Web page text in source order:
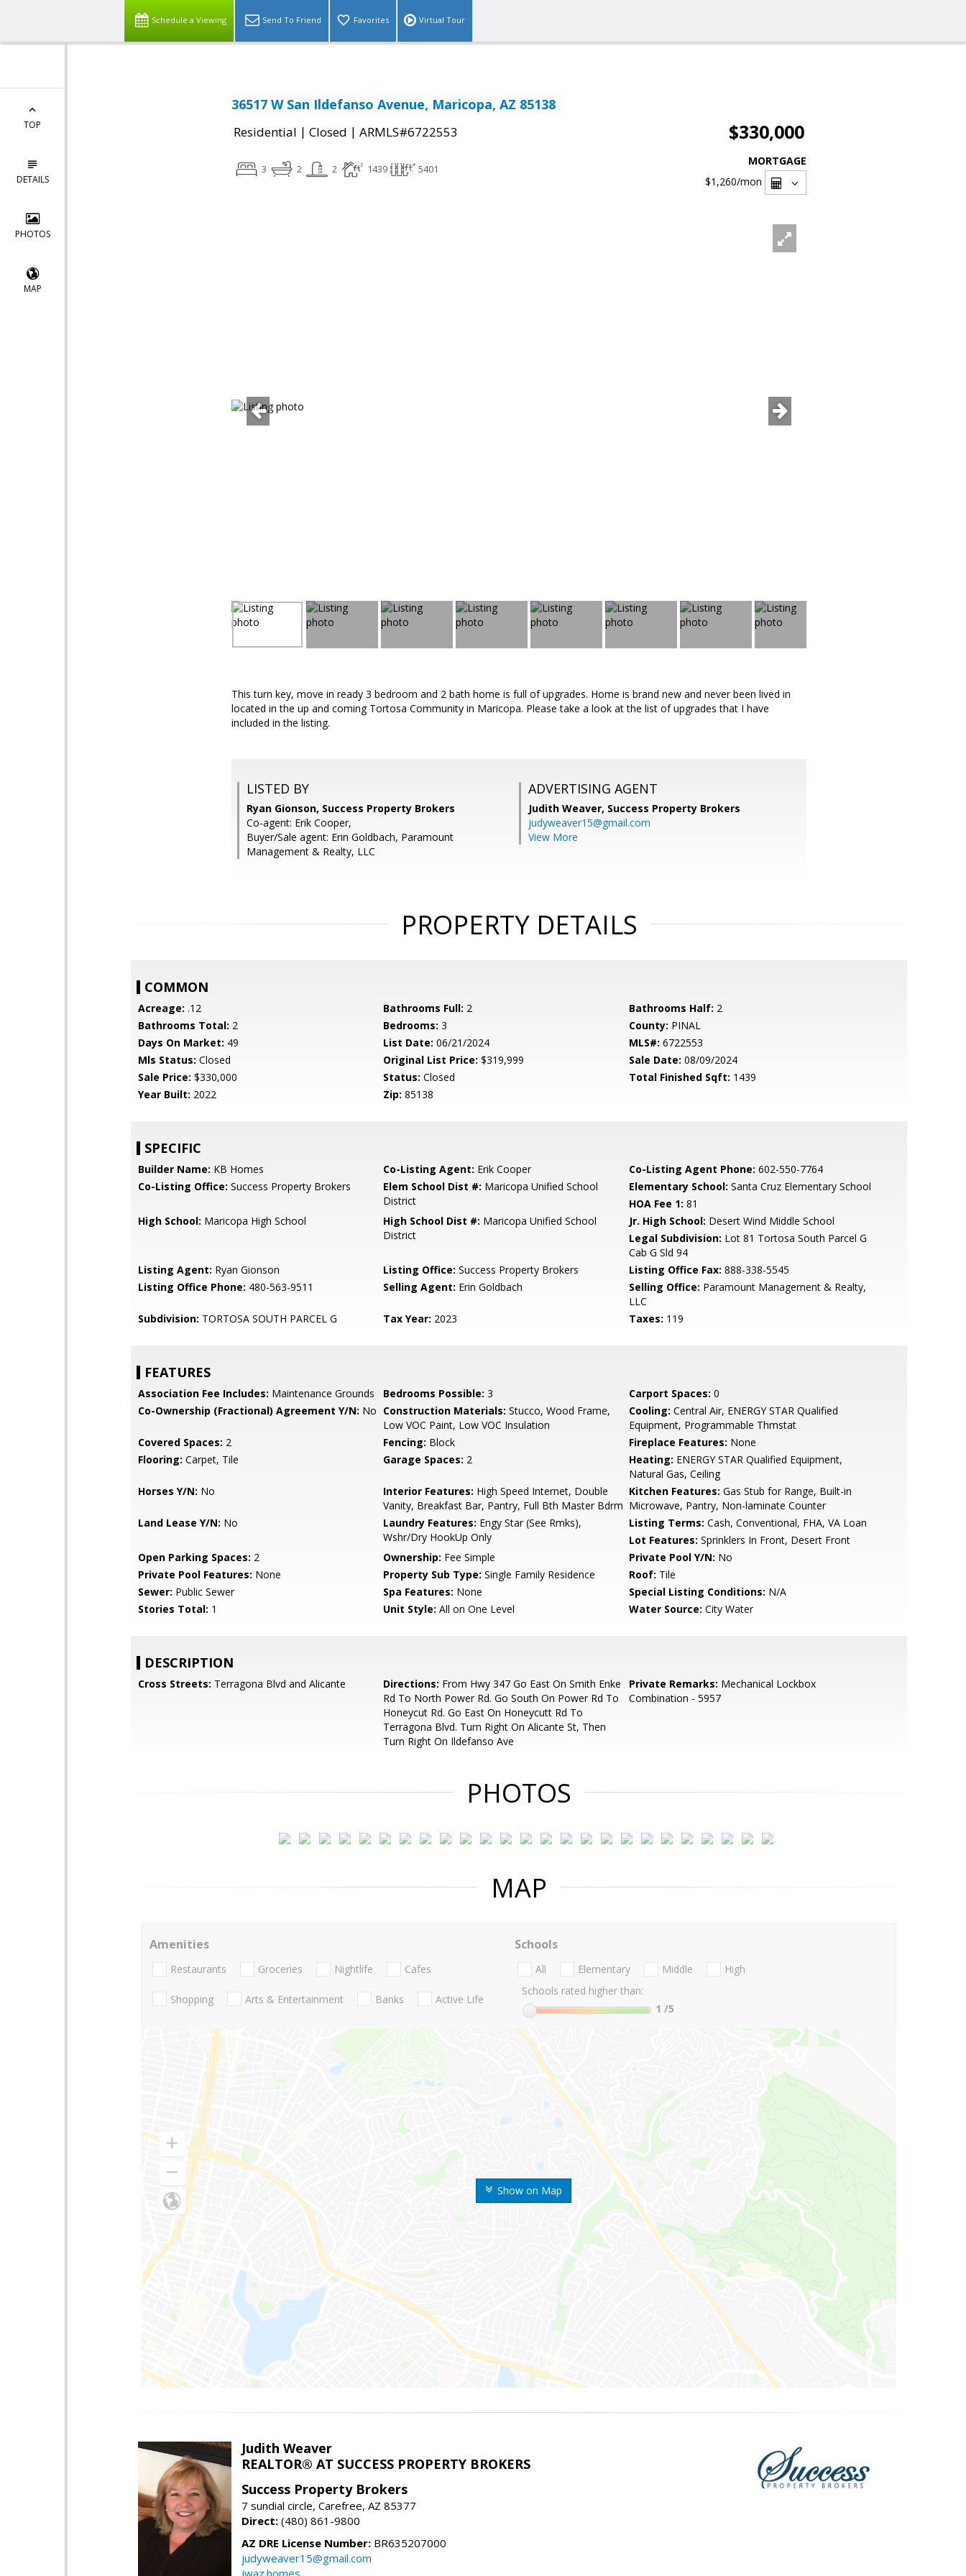
Schedule a Viewing Send To Friend Favorites Virtual Tour
TOP
DETAILS
PHOTOS
MAP
36517 W San Ildefanso Avenue, Maricopa, AZ 85138
Residential | Closed | ARMLS#6722553 $330,000
3 2 2 1439 5401
MORTGAGE
$1,260/mon
This turn key, move in ready 3 bedroom and 2 bath home is full of upgrades. Home is brand new and never been lived in
located in the up and coming Tortosa Community in Maricopa. Please take a look at the list of upgrades that I have
included in the listing.
LISTED BY
Ryan Gionson, Success Property Brokers
Co-agent: Erik Cooper,
Buyer/Sale agent: Erin Goldbach, Paramount
Management & Realty, LLC
ADVERTISING AGENT
Judith Weaver, Success Property Brokers
judyweaver15@gmail.com
View More
PROPERTY DETAILS
COMMON
Acreage: .12 Bathrooms Full: 2 Bathrooms Half: 2
Bathrooms Total: 2 Bedrooms: 3 County: PINAL
Days On Market: 49 List Date: 06/21/2024 MLS#: 6722553
Mls Status: Closed Original List Price: $319,999 Sale Date: 08/09/2024
Sale Price: $330,000 Status: Closed Total Finished Sqft: 1439
Year Built: 2022 Zip: 85138
SPECIFIC
Builder Name: KB Homes Co-Listing Agent: Erik Cooper Co-Listing Agent Phone: 602-550-7764
Co-Listing Office: Success Property Brokers Elem School Dist #: Maricopa Unified School
District
Elementary School: Santa Cruz Elementary School
HOA Fee 1: 81
High School: Maricopa High School High School Dist #: Maricopa Unified School
District
Jr. High School: Desert Wind Middle School
Legal Subdivision: Lot 81 Tortosa South Parcel G
Cab G Sld 94
Listing Agent: Ryan Gionson Listing Office: Success Property Brokers Listing Office Fax: 888-338-5545
Listing Office Phone: 480-563-9511 Selling Agent: Erin Goldbach Selling Office: Paramount Management & Realty,
LLC
Subdivision: TORTOSA SOUTH PARCEL G Tax Year: 2023 Taxes: 119
FEATURES
Association Fee Includes: Maintenance Grounds Bedrooms Possible: 3 Carport Spaces: 0
Co-Ownership (Fractional) Agreement Y/N: No Construction Materials: Stucco, Wood Frame,
Low VOC Paint, Low VOC Insulation
Cooling: Central Air, ENERGY STAR Qualified
Equipment, Programmable Thmstat
Covered Spaces: 2 Fencing: Block Fireplace Features: None
Flooring: Carpet, Tile Garage Spaces: 2 Heating: ENERGY STAR Qualified Equipment,
Natural Gas, Ceiling
Horses Y/N: No Interior Features: High Speed Internet, Double
Vanity, Breakfast Bar, Pantry, Full Bth Master Bdrm
Kitchen Features: Gas Stub for Range, Built-in
Microwave, Pantry, Non-laminate Counter
Land Lease Y/N: No Laundry Features: Engy Star (See Rmks),
Wshr/Dry HookUp Only
Listing Terms: Cash, Conventional, FHA, VA Loan
Lot Features: Sprinklers In Front, Desert Front
Open Parking Spaces: 2 Ownership: Fee Simple Private Pool Y/N: No
Private Pool Features: None Property Sub Type: Single Family Residence Roof: Tile
Sewer: Public Sewer Spa Features: None Special Listing Conditions: N/A
Stories Total: 1 Unit Style: All on One Level Water Source: City Water
DESCRIPTION
Cross Streets: Terragona Blvd and Alicante Directions: From Hwy 347 Go East On Smith Enke
Rd To North Power Rd. Go South On Power Rd To
Honeycut Rd. Go East On Honeycutt Rd To
Terragona Blvd. Turn Right On Alicante St, Then
Turn Right On Ildefanso Ave
Private Remarks: Mechanical Lockbox
Combination - 5957
PHOTOS
MAP
Show on Map
Amenities
Restaurants Groceries Nightlife Cafes
Shopping Arts & Entertainment Banks Active Life
Schools
All Elementary Middle
High
Schools rated higher than:
1 /5
Judith Weaver
REALTOR® AT SUCCESS PROPERTY BROKERS
Success Property Brokers
7 sundial circle, Carefree, AZ 85377
Direct: (480) 861-9800
AZ DRE License Number: BR635207000
judyweaver15@gmail.com
jwaz.homes